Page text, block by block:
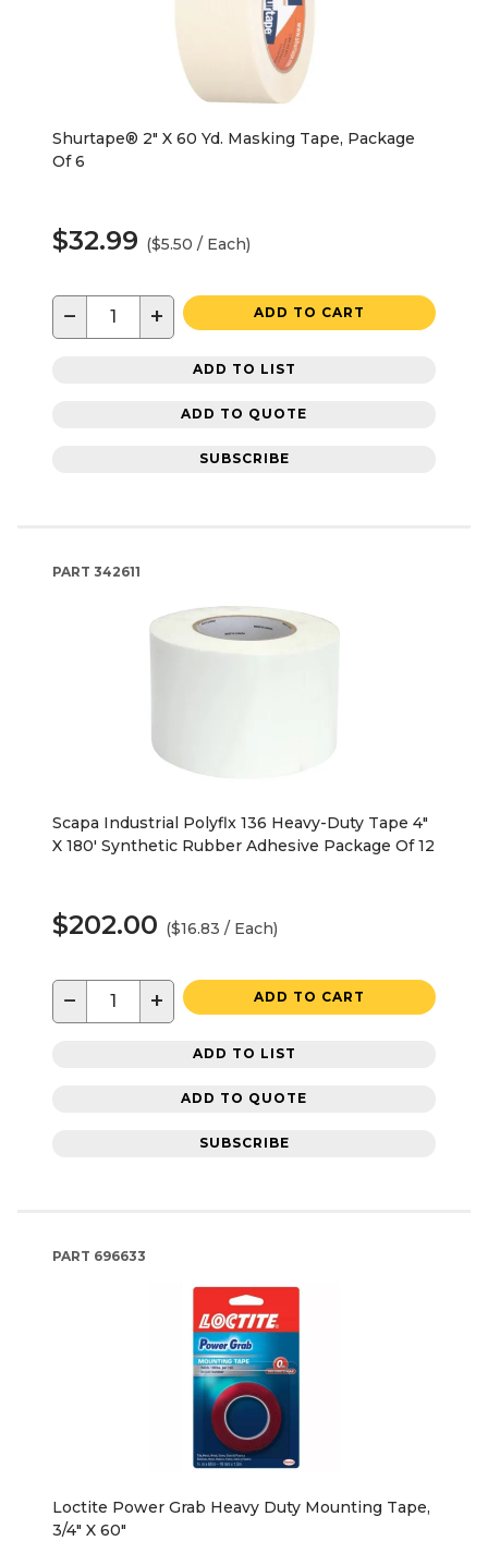
Shurtape® 2" X 60 Yd. Masking Tape, Package
Of 6
$32.99 ($5.50 / Each)
− + ADD TO CART
ADD TO LIST
ADD TO QUOTE
SUBSCRIBE
PART 342611
Scapa Industrial Polyflx 136 Heavy-Duty Tape 4"
X 180' Synthetic Rubber Adhesive Package Of 12
$202.00 ($16.83 / Each)
− + ADD TO CART
ADD TO LIST
ADD TO QUOTE
SUBSCRIBE
PART 696633
Loctite Power Grab Heavy Duty Mounting Tape,
3/4" X 60"